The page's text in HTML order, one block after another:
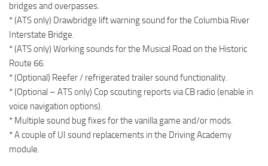
bridges and overpasses.
* (ATS only) Drawbridge lift warning sound for the Columbia River
Interstate Bridge.
* (ATS only) Working sounds for the Musical Road on the Historic
Route 66.
* (Optional) Reefer / refrigerated trailer sound functionality.
* (Optional – ATS only) Cop scouting reports via CB radio (enable in
voice navigation options).
* Multiple sound bug fixes for the vanilla game and/or mods.
* A couple of UI sound replacements in the Driving Academy
module.